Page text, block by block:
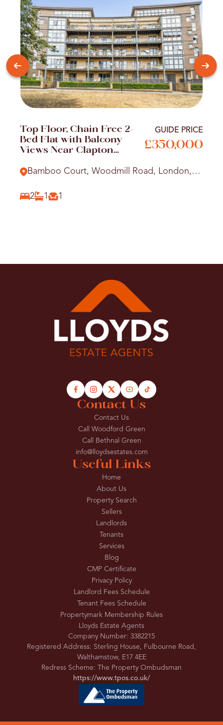
Top Floor, Chain Free 2-
Bed Flat with Balcony
Views Near Clapton
GUIDE PRICE
£350,000
Bamboo Court, Woodmill Road, London,
2
1 1
Useful Links
Home
About Us
Property Search
Sellers
Landlords
Tenants
Services
Blog
CMP Certificate
Privacy Policy
Landlord Fees Schedule
Tenant Fees Schedule
Propertymark Membership Rules
Contact Us
Contact Us
Call Woodford Green
Call Bethnal Green
info@lloydsestates.com
Lloyds Estate Agents
Company Number: 3382215
Registered Address: Sterling House, Fulbourne Road,
Walthamstow, E17 4EE
Redress Scheme: The Property Ombudsman
https://www.tpos.co.uk/